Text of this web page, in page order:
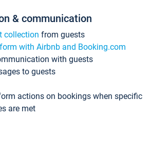
& communication
collection from guests
with Airbnb and Booking.com
with guests
to guests
actions on bookings when specific
are met